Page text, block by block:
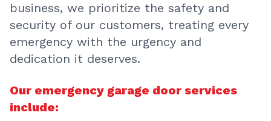
business, we prioritize the safety and
security of our customers, treating every
emergency with the urgency and
dedication it deserves.
Our emergency garage door services
include: